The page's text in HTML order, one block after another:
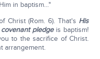
in baptism…"
Christ (Rom. 6). That's His
covenant pledgeis baptism!
to the sacrifice of Christ.
arrangement.